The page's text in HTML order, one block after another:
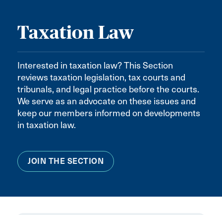
Taxation Law
Interested in taxation law? This Section
reviews taxation legislation, tax courts and
tribunals, and legal practice before the courts.
We serve as an advocate on these issues and
keep our members informed on developments
in taxation law.
JOIN THE SECTION